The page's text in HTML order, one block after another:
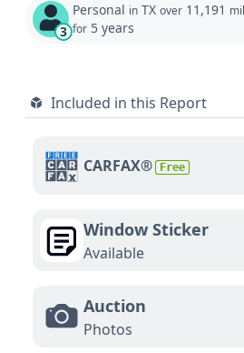
3
Personal in TX over 11,191
for 5 years
Included in this Report
CARFAX® Free
Window Sticker
Available
Auction
Photos